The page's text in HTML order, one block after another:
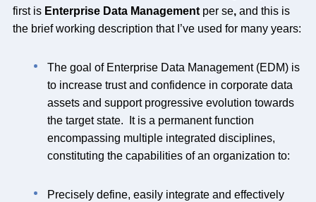
first is Enterprise Data Management per se, and this is
the brief working description that I’ve used for many years:
The goal of Enterprise Data Management (EDM) is
to increase trust and confidence in corporate data
assets and support progressive evolution towards
the target state. It is a permanent function
encompassing multiple integrated disciplines,
constituting the capabilities of an organization to:
Precisely define, easily integrate and effectively